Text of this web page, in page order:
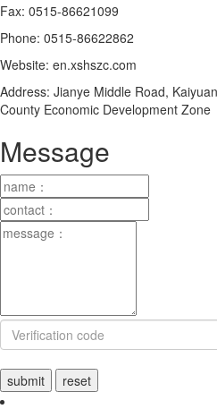
Fax: 0515-86621099
Phone: 0515-86622862
Website: en.xshszc.com
Address: Jianye Middle Road,
County Economic Development Zone
Message